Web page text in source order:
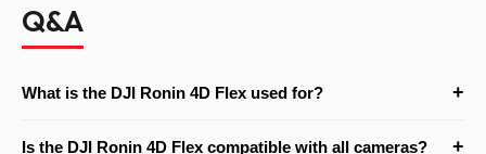
Q&A
What is the DJI Ronin 4D Flex used for? +
Is the DJI Ronin 4D Flex compatible with all cameras? +